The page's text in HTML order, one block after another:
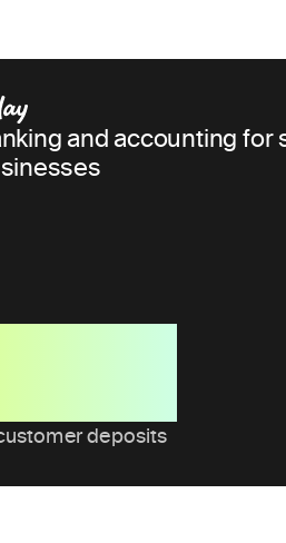
and accounting for
deposits